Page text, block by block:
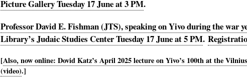
Picture Gallery Tuesday 17 June at 3 PM.
Professor David E. Fishman (JTS), speaking on Yivo during the war
Library’s Judaic Studies Center Tuesday 17 June at 5 PM.
[Also, now online: Dovid Katz’s April 2025 lecture on Yivo’s 100th at the
(video).]